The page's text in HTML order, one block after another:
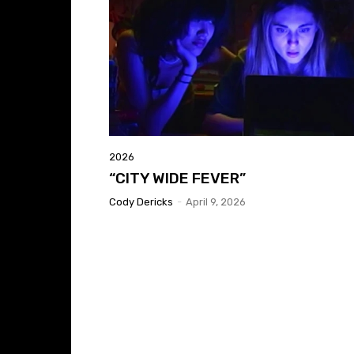
2026
“CITY WIDE FEVER”
Cody Dericks - April 9, 2026